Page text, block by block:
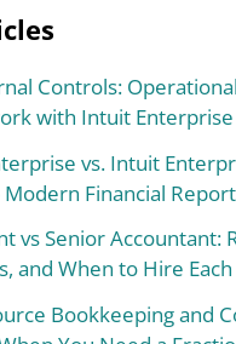
Controls:
with Intuit
vs. Intuit
Modern Financial
vs Senior Accountant:
and When to Hire Each
Bookkeeping and